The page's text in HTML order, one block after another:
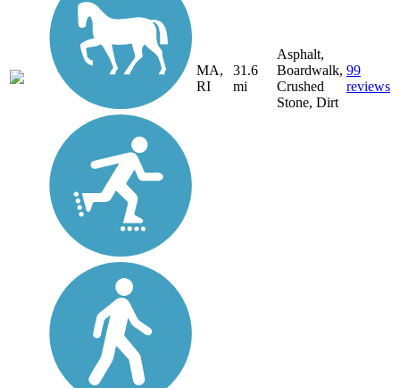
MA,
RI
31.6
mi
Asphalt,
Boardwalk,
Crushed
Stone, Dirt
99
reviews